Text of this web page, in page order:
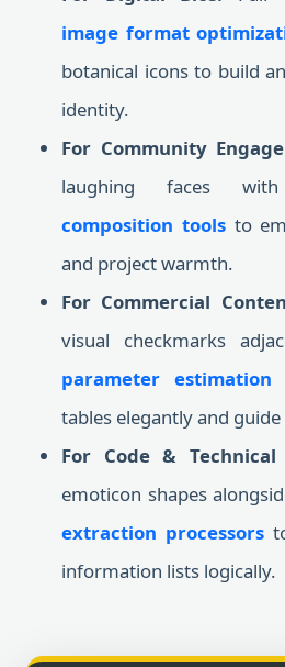
image format
botanical icons to build
identity.
For Community
laughing faces
composition toolsto
and project warmth.
For Commercial
visual checkmarks
parameter estimation
tables elegantly and
For Code & Technical
emoticon shapes
extraction processors
information lists logically.